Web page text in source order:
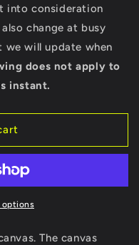
into consideration
change at busy
we will update when
does not apply to
instant.
options
The canvas